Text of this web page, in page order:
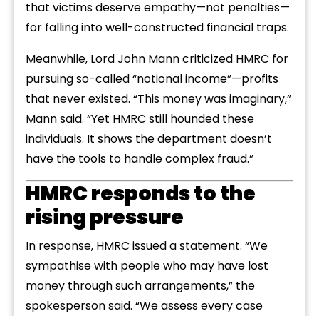
that victims deserve empathy—not penalties—
for falling into well-constructed financial traps.
Meanwhile, Lord John Mann criticized HMRC for
pursuing so-called “notional income”—profits
that never existed. “This money was imaginary,”
Mann said. “Yet HMRC still hounded these
individuals. It shows the department doesn’t
have the tools to handle complex fraud.”
HMRC responds to the
rising pressure
In response, HMRC issued a statement. “We
sympathise with people who may have lost
money through such arrangements,” the
spokesperson said. “We assess every case